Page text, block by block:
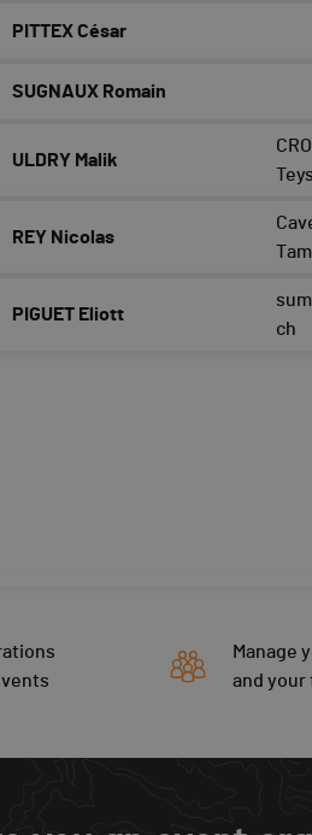
PITTEX César
SUGNAUX Romain
ULDRY Malik
REY Nicolas
PIGUET Eliott
ch
Manage
and your